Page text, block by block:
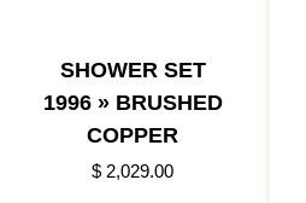
SHOWER SET
1996 » BRUSHED
COPPER
$ 2,029.00